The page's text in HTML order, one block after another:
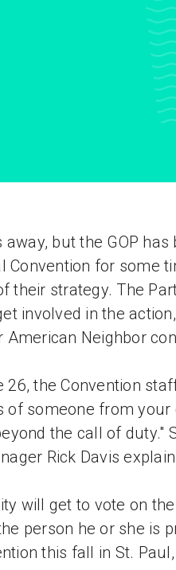
but the GOP has
Convention for some
their strategy. The
involved in the
Neighbor
26, the Convention
of someone from
the call of duty."
Rick Davis
will get to vote on
person he or she is
this fall in St.